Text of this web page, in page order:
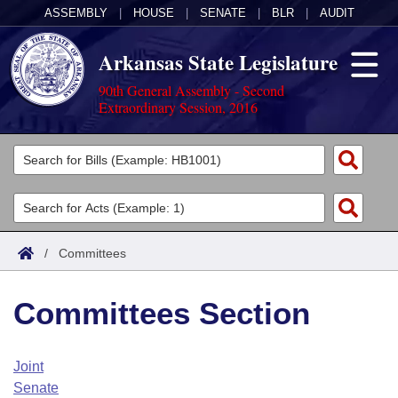
ASSEMBLY HOUSE SENATE BLR AUDIT
Arkansas State Legislature
90th General Assembly - Second
Extraordinary Session, 2016
Legislators
List All
Search
Committees
Joint
House
Task Force
Acts
Search by Range
Advanced Search
Code Sections Amended
Bills
Search by Range
Advanced Search
Calendars
Arkansas Law
/ Committees
Committees Section
Joint
Senate